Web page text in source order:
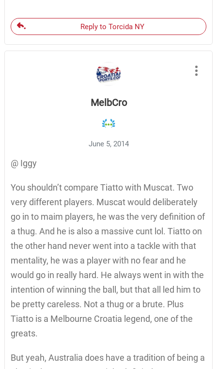
Reply to Torcida NY
MelbCro
June 5, 2014
@ Iggy
You shouldn’t compare Tiatto with Muscat. Two
very different players. Muscat would deliberately
go in to maim players, he was the very definition of
a thug. And he is also a massive cunt lol. Tiatto on
the other hand never went into a tackle with that
mentality, he was a player with no fear and he
would go in really hard. He always went in with the
intention of winning the ball, but that all led him to
be pretty careless. Not a thug or a brute. Plus
Tiatto is a Melbourne Croatia legend, one of the
greats.
But yeah, Australia does have a tradition of being a